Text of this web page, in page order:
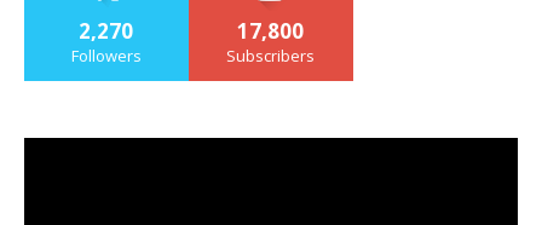
2,270
Followers
17,800
Subscribers